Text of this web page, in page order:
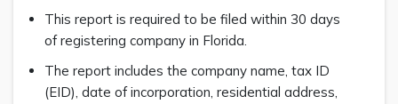
This report is required to be filed within 30 days
of registering company in Florida.
The report includes the company name, tax ID
(EID), date of incorporation, residential address,